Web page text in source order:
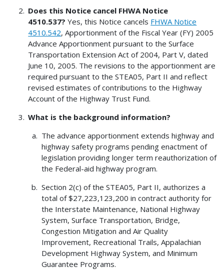
Does this Notice cancel FHWA Notice
4510.537? Yes, this Notice cancels FHWA Notice
4510.542, Apportionment of the Fiscal Year (FY) 2005
Advance Apportionment pursuant to the Surface
Transportation Extension Act of 2004, Part V, dated
June 10, 2005. The revisions to the apportionment are
required pursuant to the STEA05, Part II and reflect
revised estimates of contributions to the Highway
Account of the Highway Trust Fund.
What is the background information?
The advance apportionment extends highway and
highway safety programs pending enactment of
legislation providing longer term reauthorization of
the Federal-aid highway program.
Section 2(c) of the STEA05, Part II, authorizes a
total of $27,223,123,200 in contract authority for
the Interstate Maintenance, National Highway
System, Surface Transportation, Bridge,
Congestion Mitigation and Air Quality
Improvement, Recreational Trails, Appalachian
Development Highway System, and Minimum
Guarantee Programs.